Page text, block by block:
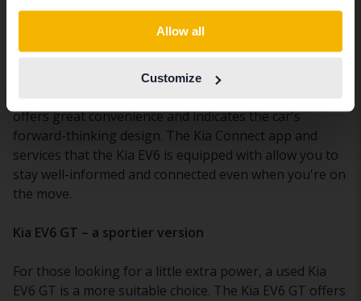
Allow all
Customize
For those interested in technology, a used Kia EV6 is
packed with innovations. You can charge your
offers great convenience and indicates the car's
forward-thinking design. The Kia Connect app and
services that the Kia EV6 is equipped with allow you to
stay well-informed and connected even when you're on
the move.
Kia EV6 GT – a sportier version
For those looking for a little extra power, a used Kia
EV6 GT is a more suitable choice. The Kia EV6 GT offers